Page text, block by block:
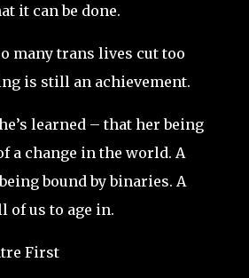
it can be done.
many trans lives cut too
is still an achievement.
learned – that her being
a change in the world. A
bound by binaries. A
of us to age in.
First